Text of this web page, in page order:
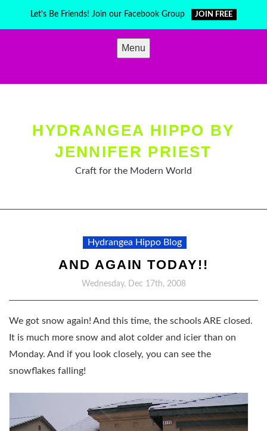
Let's Be Friends! Join our Facebook Group JOIN FREE
Menu
HYDRANGEA HIPPO BY
JENNIFER PRIEST
Craft for the Modern World
Hydrangea Hippo Blog
AND AGAIN TODAY!!
Wednesday, Dec 17th, 2008
We got snow again! And this time, the schools ARE closed.
It is much more snow and alot colder and icier than on
Monday. And if you look closely, you can see the
snowflakes falling!